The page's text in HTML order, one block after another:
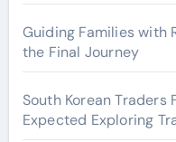
Guiding Families with
the Final Journey
South Korean Traders
Expected Exploring